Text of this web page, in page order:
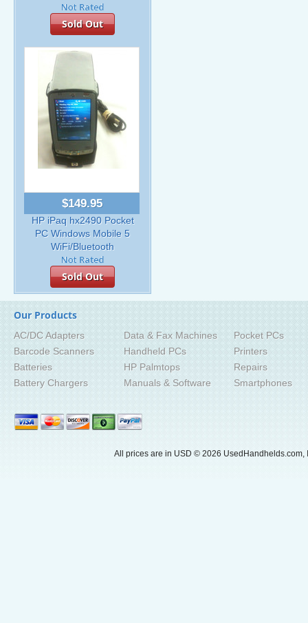
Sold Out
$149.95
HP iPaq hx2490 Pocket
PC Windows Mobile 5
WiFi/Bluetooth
Sold Out
Our Products
AC/DC Adapters
Barcode Scanners
Batteries
Battery Chargers
Data & Fax Machines
Handheld PCs
HP Palmtops
Manuals & Software
Pocket PCs
Printers
Repairs
Smartphones
All prices are in USD © 2026 UsedHandhelds.com,